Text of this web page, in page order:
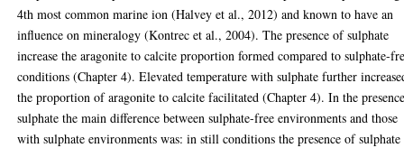
4th most common marine ion (Halvey et al., 2012) and known to have an
influence on mineralogy (Kontrec et al., 2004). The presence of sulphate
increase the aragonite to calcite proportion formed compared to sulphate-
conditions (Chapter 4). Elevated temperature with sulphate further
the proportion of aragonite to calcite facilitated (Chapter 4). In the
sulphate the main difference between sulphate-free environments and those
with sulphate environments was: in still conditions the presence of sulphate